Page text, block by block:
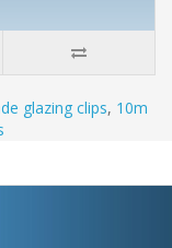
glazing clips, 10m